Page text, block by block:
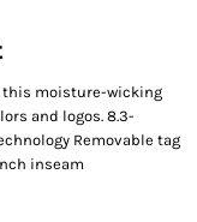
this moisture-wicking
and logos. 8.3-
Removable tag
inseam